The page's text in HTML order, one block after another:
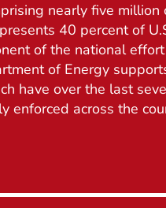
nearly five
40 percent of
of the national
of Energy
have over the last
enforced across the